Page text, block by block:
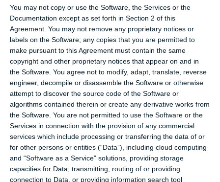
You may not copy or use the Software, the Services or the
Documentation except as set forth in Section 2 of this
Agreement. You may not remove any proprietary notices or
labels on the Software; any copies that you are permitted to
make pursuant to this Agreement must contain the same
copyright and other proprietary notices that appear on and in
the Software. You agree not to modify, adapt, translate, reverse
engineer, decompile or disassemble the Software or otherwise
attempt to discover the source code of the Software or
algorithms contained therein or create any derivative works from
the Software. You are not permitted to use the Software or the
Services in connection with the provision of any commercial
services which include processing or transferring the data of or
for other persons or entities (“Data”), including cloud computing
and “Software as a Service” solutions, providing storage
capacities for Data; transmitting, routing of or providing
connection to Data, or providing information search tool